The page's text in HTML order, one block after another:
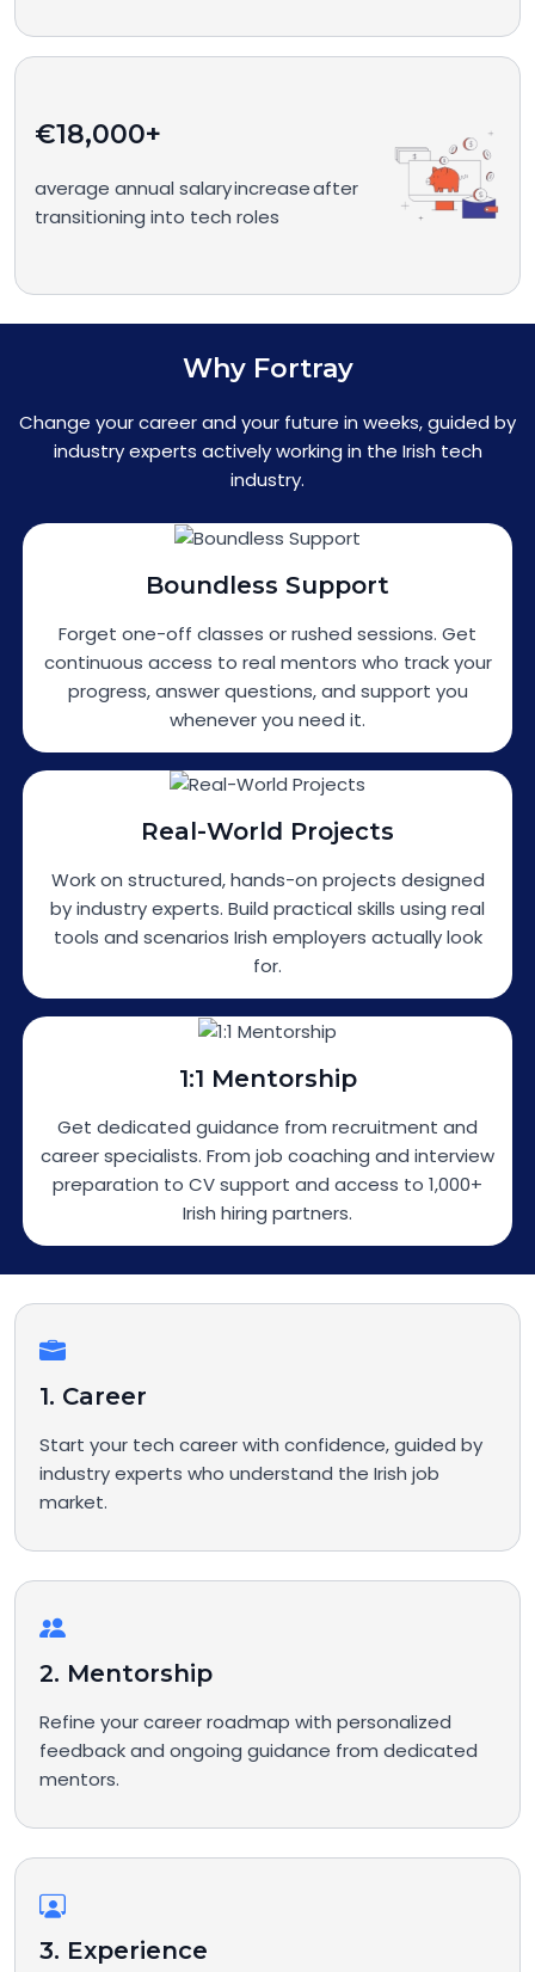
€18,000+
average annual salary increase after
transitioning into tech roles
Why Fortray
Change your career and your future in weeks, guided by
industry experts actively working in the Irish tech
industry.
Boundless Support
Forget one-off classes or rushed sessions. Get
continuous access to real mentors who track your
progress, answer questions, and support you
whenever you need it.
Real-World Projects
Work on structured, hands-on projects designed
by industry experts. Build practical skills using real
tools and scenarios Irish employers actually look
for.
1:1 Mentorship
Get dedicated guidance from recruitment and
career specialists. From job coaching and interview
preparation to CV support and access to 1,000+
Irish hiring partners.
1. Career
Start your tech career with confidence, guided by
industry experts who understand the Irish job
market.
2. Mentorship
Refine your career roadmap with personalized
feedback and ongoing guidance from dedicated
mentors.
3. Experience